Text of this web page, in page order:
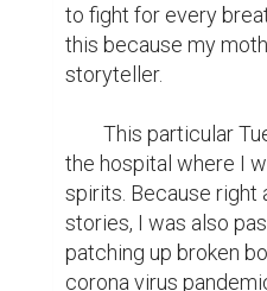
to fight for every
this because my
storyteller.
the hospital where I
spirits. Because right
stories, I was also
patching up broken
corona virus